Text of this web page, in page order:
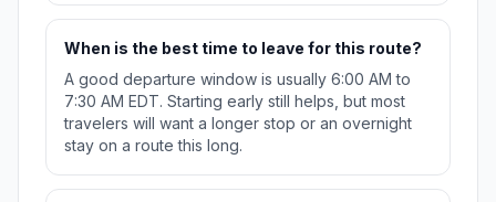
When is the best time to leave for this route?
A good departure window is usually 6:00 AM to
7:30 AM EDT. Starting early still helps, but most
travelers will want a longer stop or an overnight
stay on a route this long.